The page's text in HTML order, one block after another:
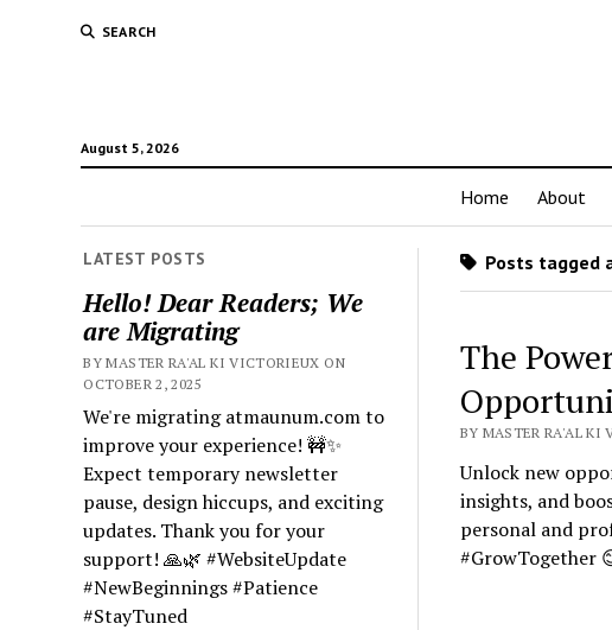
SEARCH
August 5, 2026
Home About
LATEST POSTS
Hello! Dear Readers; We
are Migrating
BY MASTER RA'AL KI VICTORIEUX ON
OCTOBER 2, 2025
We're migrating atmaunum.com to
improve your experience! 🚧✨
Expect temporary newsletter
pause, design hiccups, and exciting
updates. Thank you for your
support! 🙏🌿 #WebsiteUpdate
#NewBeginnings #Patience
#StayTuned
Posts tagged
The
BY MASTER RA'AL KI
Unlock new
insights, and
personal and
#GrowTogether